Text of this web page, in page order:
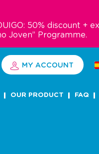
50% discount +
Joven” Programme.
MY ACCOUNT
OUR PRODUCT FAQ